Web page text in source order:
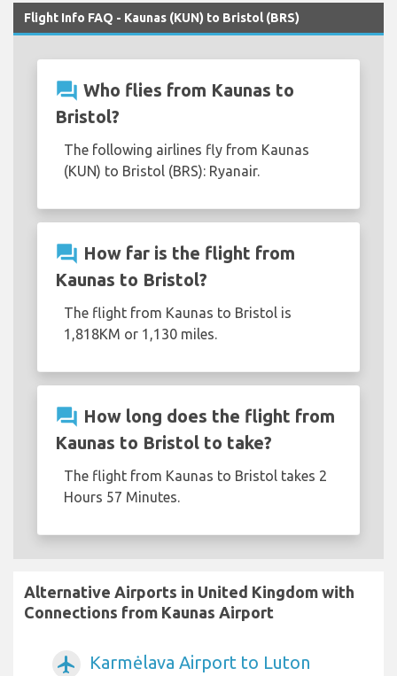
Flight Info FAQ - Kaunas (KUN) to Bristol (BRS)
question_answer Who flies from Kaunas to
Bristol?
The following airlines fly from Kaunas
(KUN) to Bristol (BRS): Ryanair.
question_answer How far is the flight from
Kaunas to Bristol?
The flight from Kaunas to Bristol is
1,818KM or 1,130 miles.
question_answer How long does the flight from
Kaunas to Bristol to take?
The flight from Kaunas to Bristol takes 2
Hours 57 Minutes.
Alternative Airports in United Kingdom with
Connections from Kaunas Airport
airplanemode_active Karmėlava Airport to Luton